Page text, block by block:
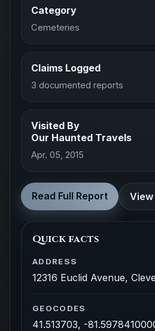
Category
Cemeteries
Claims Logged
3 documented reports
Visited By
Our Haunted Travels
Apr. 05, 2015
Read Full Report View
Quick facts
ADDRESS
12316 Euclid Avenue,
GEOCODES
41.513703, -